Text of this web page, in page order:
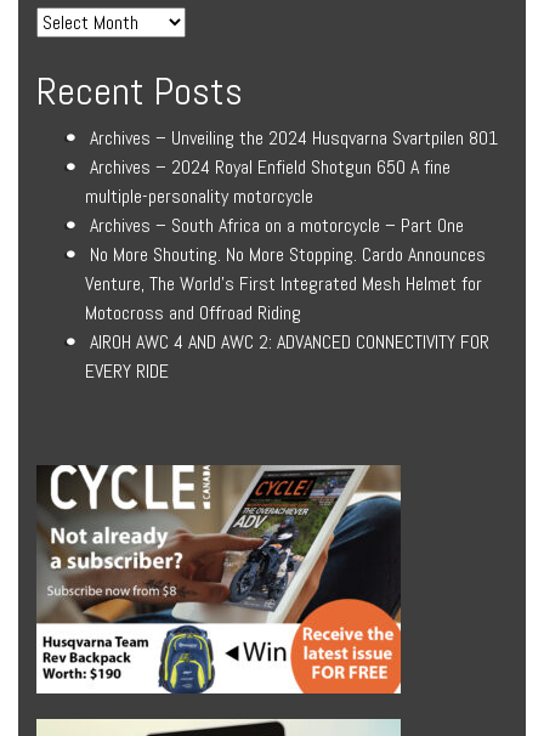
Recent Posts
Archives – Unveiling the 2024 Husqvarna Svartpilen 801
Archives – 2024 Royal Enfield Shotgun 650 A fine
multiple-personality motorcycle
Archives – South Africa on a motorcycle – Part One
No More Shouting. No More Stopping. Cardo Announces
Venture, The World’s First Integrated Mesh Helmet for
Motocross and Offroad Riding
AIROH AWC 4 AND AWC 2: ADVANCED CONNECTIVITY FOR
EVERY RIDE